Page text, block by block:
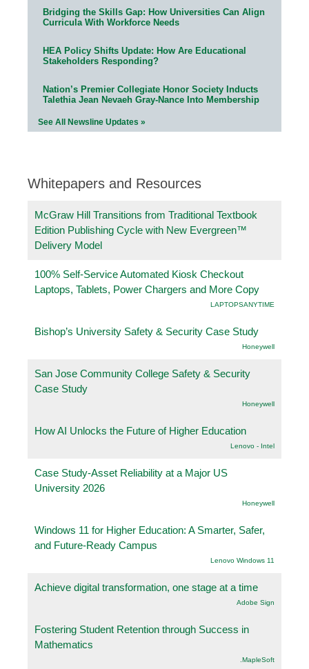
Bridging the Skills Gap: How Universities Can Align
Curricula With Workforce Needs
HEA Policy Shifts Update: How Are Educational
Stakeholders Responding?
Nation’s Premier Collegiate Honor Society Inducts
Talethia Jean Nevaeh Gray-Nance Into Membership
See All Newsline Updates »
Whitepapers and Resources
McGraw Hill Transitions from Traditional Textbook
Edition Publishing Cycle with New Evergreen™
Delivery Model
100% Self-Service Automated Kiosk Checkout
Laptops, Tablets, Power Chargers and More Copy
LAPTOPSANYTIME
Bishop’s University Safety & Security Case Study
Honeywell
San Jose Community College Safety & Security
Case Study
Honeywell
How AI Unlocks the Future of Higher Education
Lenovo - Intel
Case Study-Asset Reliability at a Major US
University 2026
Honeywell
Windows 11 for Higher Education: A Smarter, Safer,
and Future-Ready Campus
Lenovo Windows 11
Achieve digital transformation, one stage at a time
Adobe Sign
Fostering Student Retention through Success in
Mathematics
.MapleSoft